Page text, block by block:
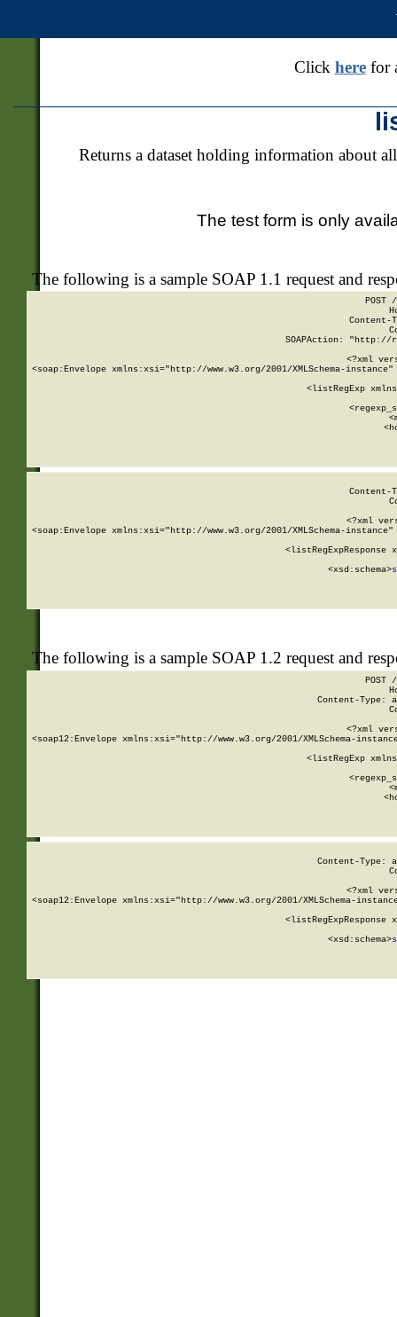
Click herefor
Returns a dataset holding information about
The test form is only
The following is a sample SOAP 1.1 request and
POST
SOAPAction: "http://
<?xml
<soap:Envelope xmlns:xsi="http://www.w3.org/2001/XMLSchema-
<listRegExp
<?xml
<soap:Envelope xmlns:xsi="http://www.w3.org/2001/XMLSchema-
<listRegExpResponse
        <xsd:schema>
The following is a sample SOAP 1.2 request and
POST
Content-Type:
<?xml
<soap12:Envelope xmlns:xsi="http://www.w3.org/2001/XMLSchema-
<listRegExp
Content-Type:
<?xml
<soap12:Envelope xmlns:xsi="http://www.w3.org/2001/XMLSchema-
<listRegExpResponse
        <xsd:schema>